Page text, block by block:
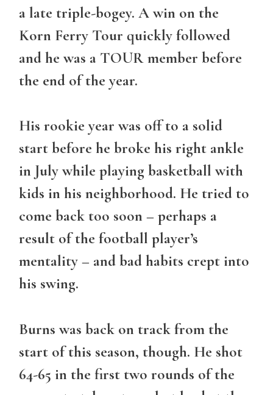
a late triple-bogey. A win on the
Korn Ferry Tour quickly followed
and he was a TOUR member before
the end of the year.
His rookie year was off to a solid
start before he broke his right ankle
in July while playing basketball with
kids in his neighborhood. He tried to
come back too soon – perhaps a
result of the football player’s
mentality – and bad habits crept into
his swing.
Burns was back on track from the
start of this season, though. He shot
64-65 in the first two rounds of the